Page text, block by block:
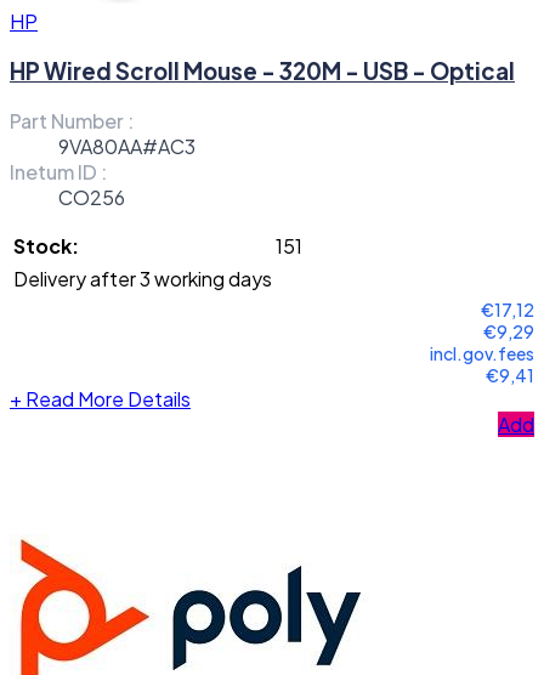
HP
HP Wired Scroll Mouse - 320M - USB - Optical
Part Number :
9VA80AA#AC3
Inetum ID :
CO256
Stock:
151
Delivery after 3 working days
€17,12
€9,29
incl.gov.fees
€9,41
+ Read More Details
Add